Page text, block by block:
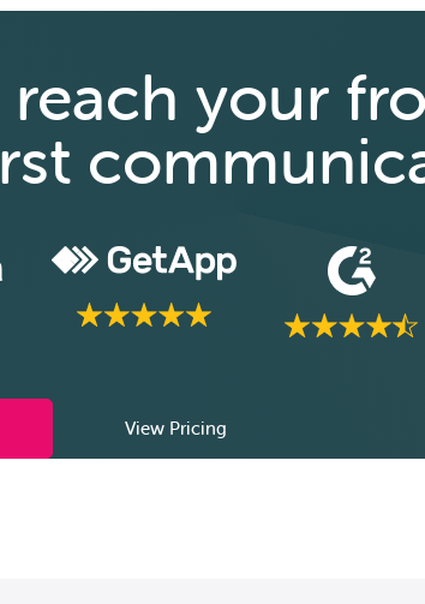
reach your
View Pricing